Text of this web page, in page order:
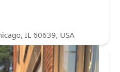
IL 60639, USA